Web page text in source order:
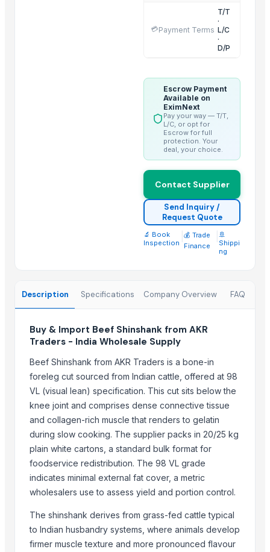
Grains(Wheat,Millets, Finger Millets , Sorghum, Maize)
Trending in this Category
veg burger patty
Goat Meat
beef
Beef Tallow
Beef cuts
Premium Halal Certified Australian Beef cuts and offal
BEEF OMASUM
Buffalo Omasum from Pakistan
Omasum, Frozen Salted Beef Omasum, Meat Exporter
Trending in Sub-Category
💳Payment Terms
T/T
·
L/C
·
D/P
Escrow Payment
Available on
EximNext
Pay your way — T/T,
L/C, or opt for
Escrow for full
protection. Your
deal, your choice.
Contact Supplier
Send Inquiry /
Request Quote
🔬 Book
Inspection
💰 Trade
Finance
🚢
Shippi
ng
Description Specifications Company Overview FAQ
Buy & Import Beef Shinshank from AKR
Traders - India Wholesale Supply
Beef Shinshank from AKR Traders is a bone-in
foreleg cut sourced from Indian cattle, offered at 98
VL (visual lean) specification. This cut sits below the
knee joint and comprises dense connective tissue
and collagen-rich muscle that renders to gelatin
during slow cooking. The supplier packs in 20/25 kg
plain white cartons, a standard bulk format for
foodservice redistribution. The 98 VL grade
indicates minimal external fat cover, a metric
wholesalers use to assess yield and portion control.
The shinshank derives from grass-fed cattle typical
to Indian husbandry systems, where animals develop
firmer muscle texture and more pronounced flavour